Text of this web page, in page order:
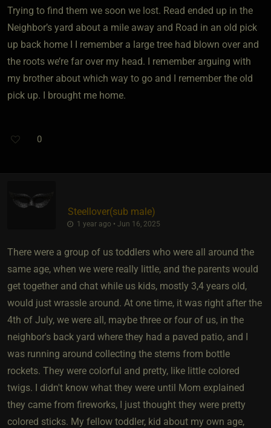
Trying to find them we soon we lost. Read ended up in the
Neighbor’s yard about a mile away and Road in an old pick
up back home I I remember a large tree had blown over and
the roots we’re far over my head. I remember arguing with
my brother about which way to go and I remember the old
pick up. I brought me home.
0
Steellover​(sub male)
1 year ago • Jun 16, 2025
There were a group of us toddlers who were all around the
same age, when we were really little, and the parents would
get together and chat while us kids, mostly 3,4 years old,
would just wrassle around. At one time, it was right after the
4th of July, we were all, maybe three or four of us, in the
neighbor's back yard where they had a paved patio, and I
was running around collecting the stems from bottle
rockets. They were colorful and pretty, like little colored
twigs. I didn't know what they were until Mom explained
they came from fireworks, I just thought they were pretty
colored sticks. My fellow toddler, kid about my own age,